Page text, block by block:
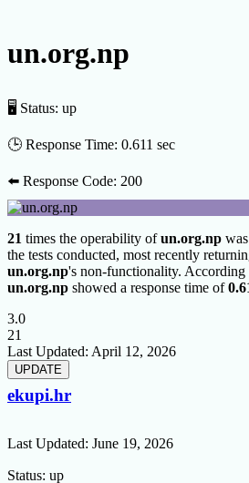
un.org.np
🖥 Status: up
🕒 Response Time: 0.611 sec
⬅️ Response Code: 200
21 times the operability ofun.org.np
the tests conducted, most recently
un.org.np's non-functionality. According
un.org.np showed a response time of
3.0
21
Last Updated: April 12, 2026
ekupi.hr
Last Updated: June 19, 2026
Status: up